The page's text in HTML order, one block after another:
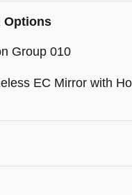
Options
Group 010
EC Mirror with